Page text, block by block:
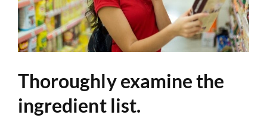
Thoroughly examine the
ingredient list.